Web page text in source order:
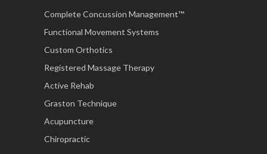
Complete Concussion Management™
Functional Movement Systems
Custom Orthotics
Registered Massage Therapy
Active Rehab
Graston Technique
Acupuncture
Chiropractic